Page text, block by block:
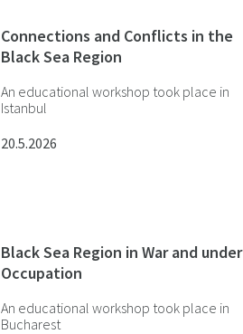
Connections and Conflicts in the
Black Sea Region
An educational workshop took place in
Istanbul
20.5.2026
Black Sea Region in War and under
Occupation
An educational workshop took place in
Bucharest